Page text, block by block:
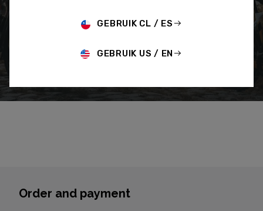
Support How To Guides
Order and payment
GEBRUIK CL / ES
GEBRUIK US / EN